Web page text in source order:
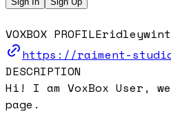
VOXBOX PROFILE
https://raiment-
DESCRIPTION
Hi! I am VoxBox User,
page.